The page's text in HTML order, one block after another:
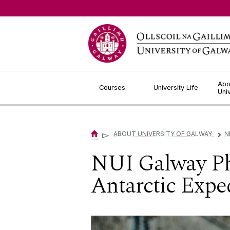
Courses University Life
▻ ABOUT UNIVERSITY OF GALWAY ▻
NUI Galway
Antarctic